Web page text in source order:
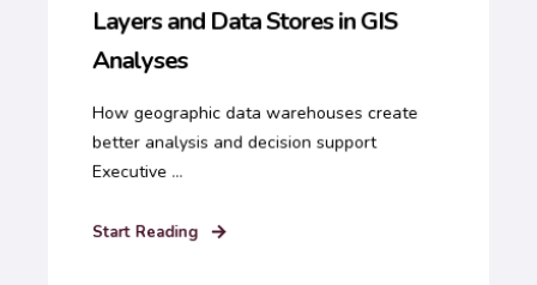
Layers and Data Stores in GIS
Analyses
How geographic data warehouses create
better analysis and decision support
Executive ...
Start Reading